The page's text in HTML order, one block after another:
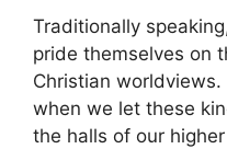
Traditionally
pride themselves on
Christian
when we let these
the halls of our